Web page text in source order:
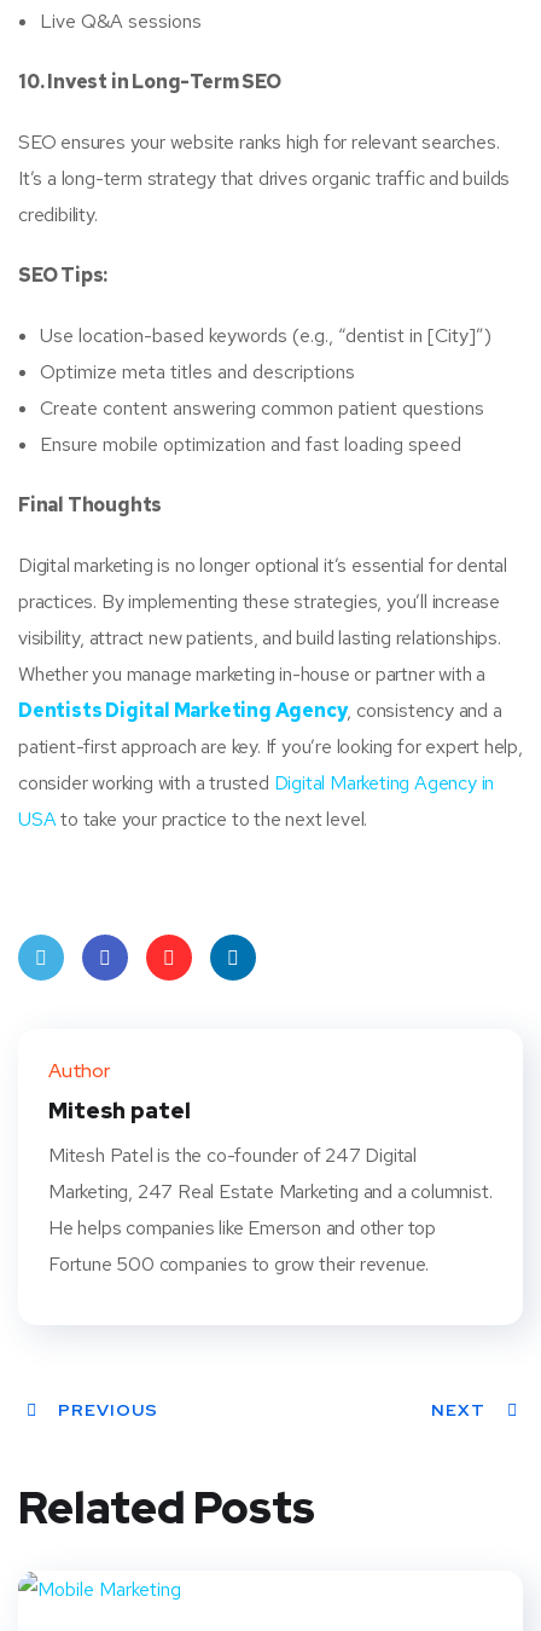
Live Q&A sessions
10. Invest in Long-Term SEO
SEO ensures your website ranks high for relevant searches.
It’s a long-term strategy that drives organic traffic and builds
credibility.
SEO Tips:
Use location-based keywords (e.g., “dentist in [City]”)
Optimize meta titles and descriptions
Create content answering common patient questions
Ensure mobile optimization and fast loading speed
Final Thoughts
Digital marketing is no longer optional it’s essential for dental
practices. By implementing these strategies, you’ll increase
visibility, attract new patients, and build lasting relationships.
Whether you manage marketing in-house or partner with a
Dentists Digital Marketing Agency, consistency and a
patient-first approach are key. If you’re looking for expert help,
consider working with a trusted Digital Marketing Agency in
USAto take your practice to the next level.
t
Author
Mitesh patel
Mitesh Patel is the co-founder of 247 Digital
Marketing, 247 Real Estate Marketing and a columnist.
He helps companies like Emerson and other top
Fortune 500 companies to grow their revenue.
PREVIOUS NEXT
Related Posts